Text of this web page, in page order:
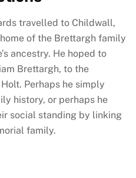
travelled to Childwall,
of the Brettargh family
ancestry. He hoped to
Brettargh, to the
Perhaps he simply
history, or perhaps he
social standing by linking
family.